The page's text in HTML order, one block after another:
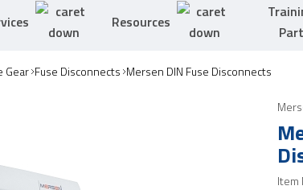
Resources
Gear Fuse Disconnects Mersen DIN Fuse Disconnects
Item